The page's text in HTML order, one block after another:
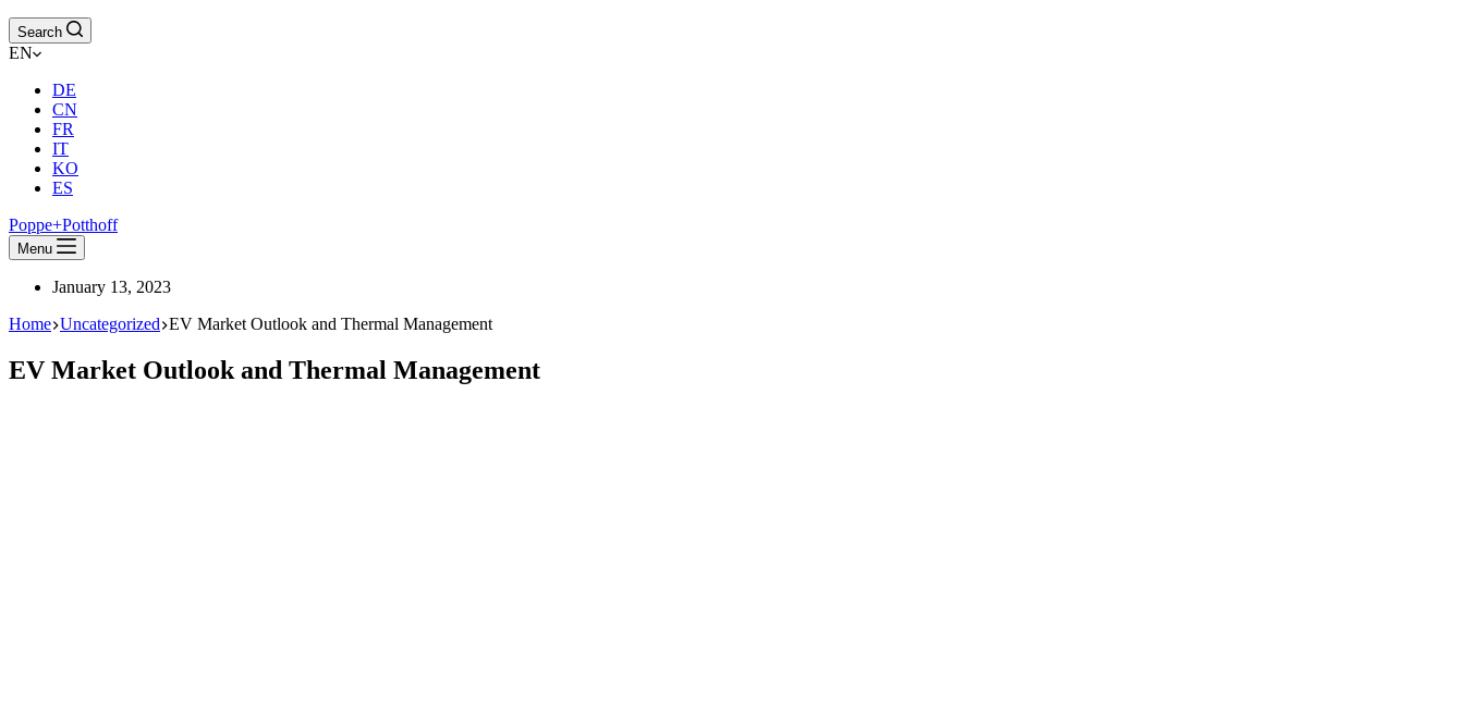
Search
EN
DE
CN
FR
IT
KO
ES
Poppe+Potthoff
Menu
January 13, 2023
Home Uncategorized EV Market Outlook and Thermal Management
EV Market Outlook and Thermal Management